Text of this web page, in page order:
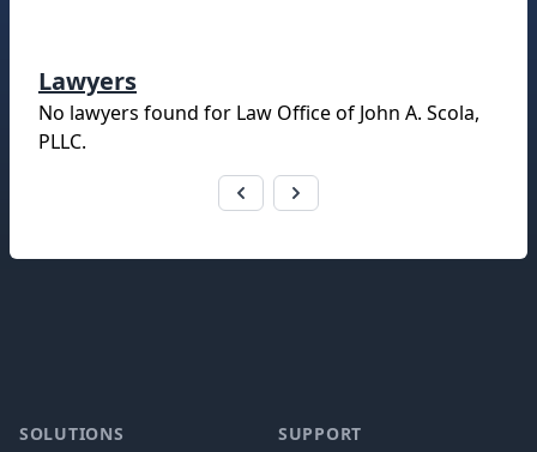
Lawyers
No lawyers found for Law Office of John A. Scola,
PLLC.
SOLUTIONS SUPPORT